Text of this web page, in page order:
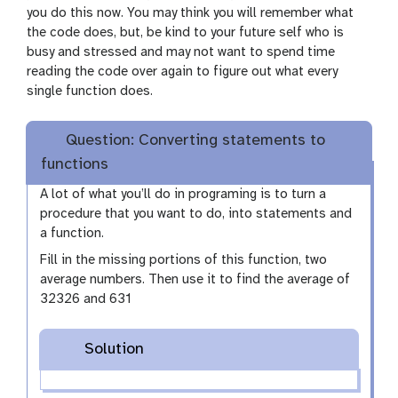
you do this now. You may think you will remember what
the code does, but, be kind to your future self who is
busy and stressed and may not want to spend time
reading the code over again to figure out what every
single function does.
Question: Converting statements to
functions
A lot of what you’ll do in programing is to turn a
procedure that you want to do, into statements and
a function.
Fill in the missing portions of this function, two
average numbers. Then use it to find the average of
32326 and 631
Solution